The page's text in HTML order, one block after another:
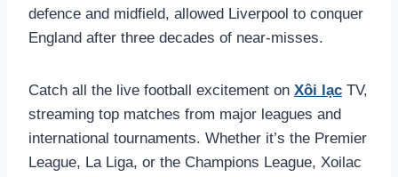
defence and midfield, allowed Liverpool to conquer
England after three decades of near-misses.
Catch all the live football excitement on Xôi lạc TV,
streaming top matches from major leagues and
international tournaments. Whether it’s the Premier
League, La Liga, or the Champions League, Xoilac